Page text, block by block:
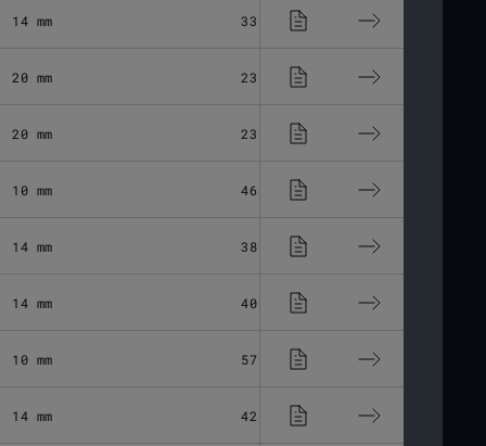
14 mm 33.03 μm
20 mm 23.11 μm
20 mm 23.11 μm
10 mm 46.28 μm
14 mm 38.24 μm
14 mm 40.33 μm
10 mm 57.44 μm
14 mm 42.52 μm